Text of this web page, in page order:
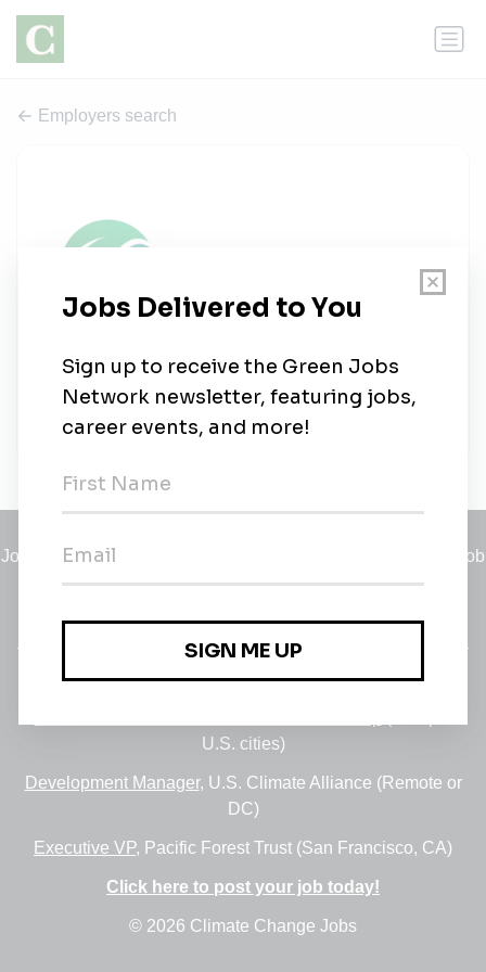
Employers search
Verdama Earth
0 jobs linkedin.com
Jobs Employers
Report a Job
A service ofGreen Jobs Network, serving job seekers and
employers since 2008.
Featured Jobs:
U.S. cities)
Development Manager, U.S. Climate Alliance (Remote or
DC)
Executive VP, Pacific Forest Trust (San Francisco, CA)
Click here to post your job today!
© 2026 Climate Change Jobs